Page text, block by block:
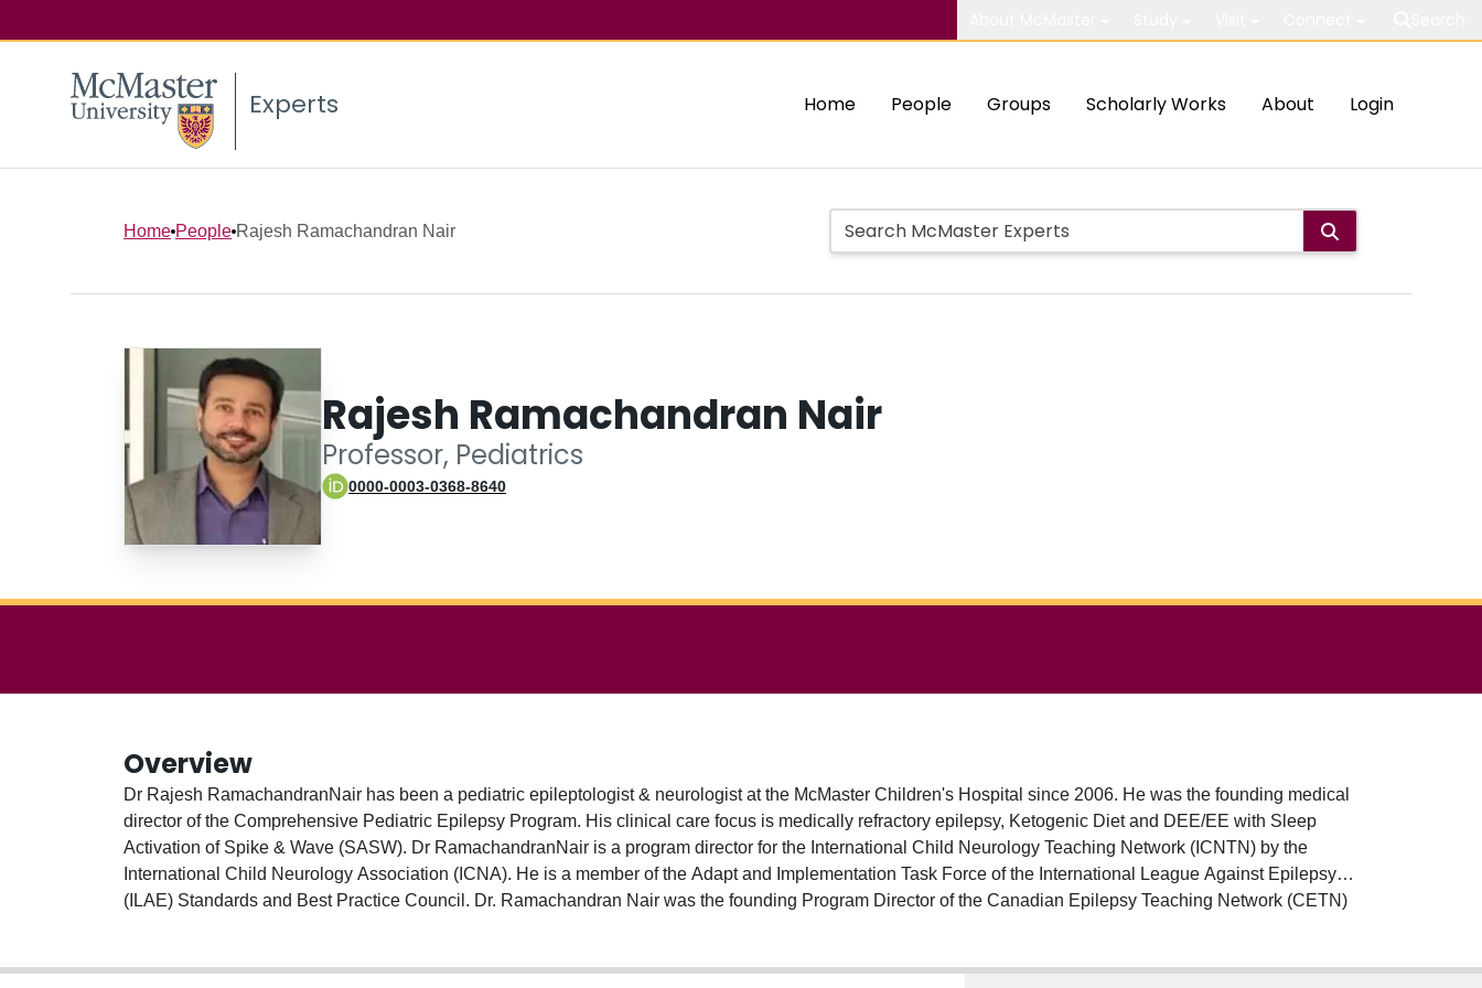
Experts Home People Groups Scholarly Works About Login
Home People Rajesh Ramachandran Nair
Rajesh Ramachandran Nair
Professor, Pediatrics
0000-0003-0368-8640
Overview
Dr Rajesh RamachandranNair has been a pediatric epileptologist & neurologist at the McMaster Children's Hospital since 2006. He was the founding medical
director of the Comprehensive Pediatric Epilepsy Program. His clinical care focus is medically refractory epilepsy, Ketogenic Diet and DEE/EE with Sleep
Activation of Spike & Wave (SASW). Dr RamachandranNair is a program director for the International Child Neurology Teaching Network (ICNTN) by the
International Child Neurology Association (ICNA). He is a member of the Adapt and Implementation Task Force of the International League Against Epilepsy
(ILAE) Standards and Best Practice Council. Dr. Ramachandran Nair was the founding Program Director of the Canadian Epilepsy Teaching Network (CETN)
Dr RamachandranNair is a researcher in ketogenic diet, DEE/EE with Sleep Activation of Spike & Wave (SASW) and SUDEP Communication, and is funded